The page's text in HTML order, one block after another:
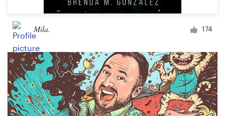
Mila. 174